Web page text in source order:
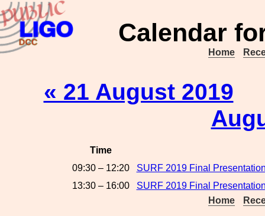
Calendar
Home
« 21 August 2019
Time
09:30 – 12:20
SURF 2019 Final
13:30 – 16:00
SURF 2019 Final
Home